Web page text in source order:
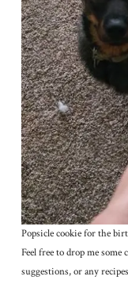
Popsicle cookie for the
Feel free to drop me
suggestions, or any